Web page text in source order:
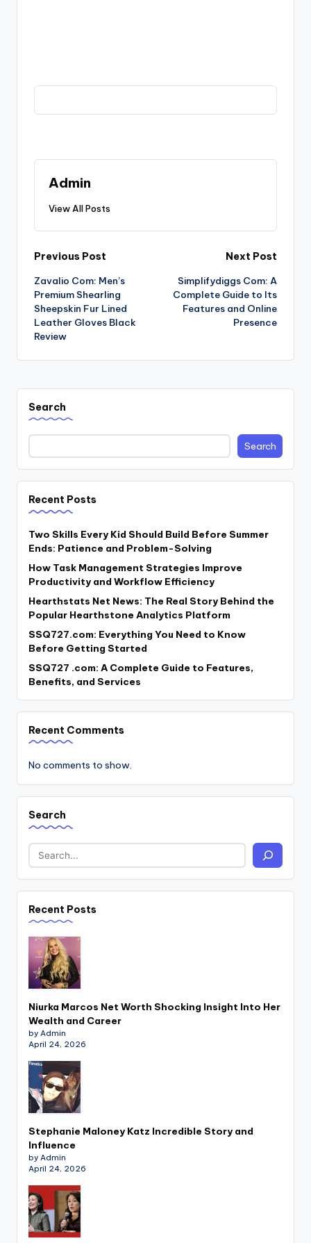
Admin
View All Posts
Post
navigation
Previous Post
Zavalio Com: Men’s
Premium Shearling
Sheepskin Fur Lined
Leather Gloves Black
Review
Next Post
Simplifydiggs Com: A
Complete Guide to Its
Features and Online
Presence
Search
Search
Recent Posts
Two Skills Every Kid Should Build Before Summer
Ends: Patience and Problem-Solving
How Task Management Strategies Improve
Productivity and Workflow Efficiency
Hearthstats Net News: The Real Story Behind the
Popular Hearthstone Analytics Platform
SSQ727.com: Everything You Need to Know
Before Getting Started
SSQ727 .com: A Complete Guide to Features,
Benefits, and Services
Recent Comments
No comments to show.
Search
Recent Posts
Niurka Marcos Net Worth Shocking Insight Into Her
Wealth and Career
by Admin
April 24, 2026
Stephanie Maloney Katz Incredible Story and
Influence
by Admin
April 24, 2026